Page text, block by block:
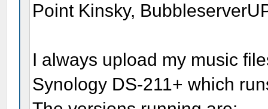
Point Kinsky,
I always upload my music
Synology DS-211+ which